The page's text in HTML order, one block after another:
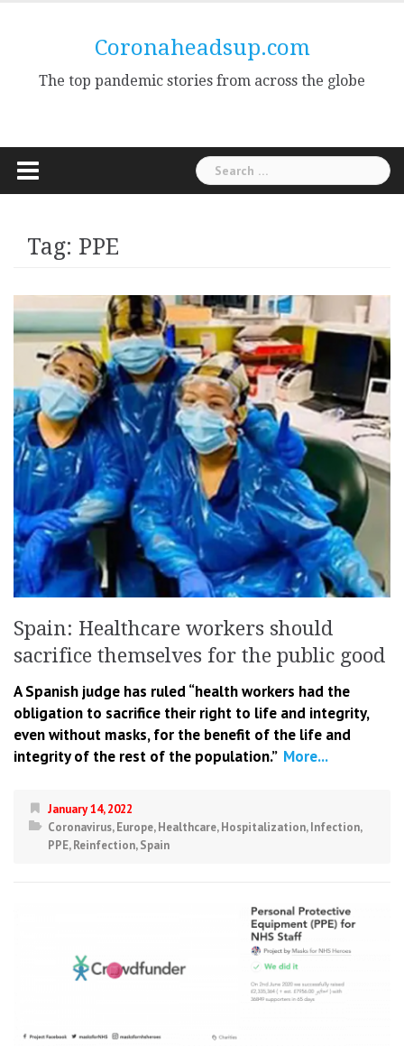
Coronaheadsup.com
The top pandemic stories from across the globe
Search
for:
Tag: PPE
Spain: Healthcare workers should
sacrifice themselves for the public good
A Spanish judge has ruled “health workers had the
obligation to sacrifice their right to life and integrity,
even without masks, for the benefit of the life and
integrity of the rest of the population.” More...
January 14, 2022
Coronavirus,Europe,Healthcare,Hospitalization,Infection,
PPE,Reinfection,Spain